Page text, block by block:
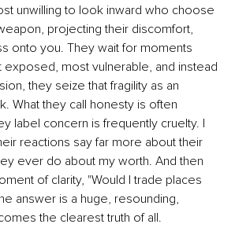
unwilling to look inward who choose
projecting their discomfort,
onto you. They wait for moments
most vulnerable, and instead
they seize that fragility as an
What they call honesty is often
label concern is frequently cruelty. I
reactions say far more about their
ever do about my worth. And then
of clarity, "Would I trade places
answer is a huge, resounding,
the clearest truth of all.